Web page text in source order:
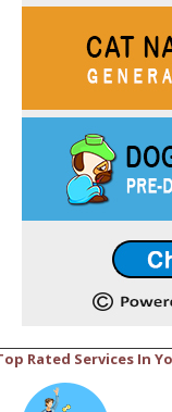
Rated Services In